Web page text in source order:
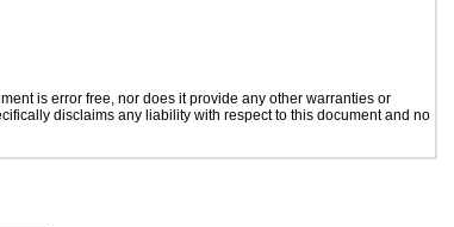
is error free, nor does it provide any other warranties or
disclaims any liability with respect to this document and no